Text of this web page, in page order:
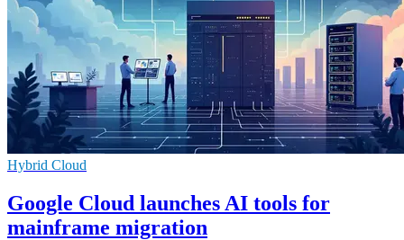
Hybrid Cloud
Google Cloud launches AI tools for
mainframe migration